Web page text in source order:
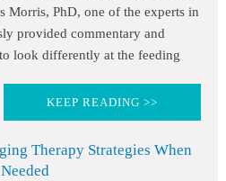
Morris, PhD, one of the experts in
provided commentary and
look differently at the feeding
KEEP READING >>
Therapy Strategies When
Needed